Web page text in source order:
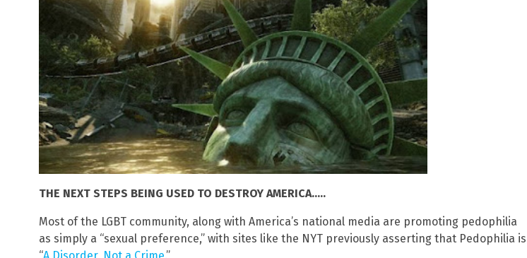
THE NEXT STEPS BEING USED TO DESTROY AMERICA…..
Most of the LGBT community, along with America’s national media are promoting pedophilia
as simply a “sexual preference,” with sites like the NYT previously asserting that Pedophilia is